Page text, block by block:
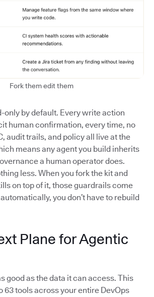
Fork them edit them
only by default. Every write action
human confirmation, every time, no
audit trails, and policy all live at the
means any agent you build inherits
a human operator does.
less. When you fork the kit and
on top of it, those guardrails come
you don’t have to rebuild
Plane for Agentic
good as the data it can access. This
63 tools across your entire DevOps